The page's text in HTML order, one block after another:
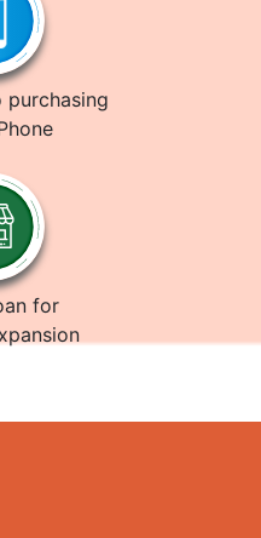
purchasing
for